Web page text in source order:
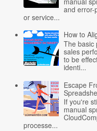
and error-
or service...
How to
The basic
sales
to be
identi...
Escape
If you're
manual
processe...